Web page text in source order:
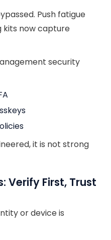
Push fatigue
kits now capture
security
it is not strong
Verify First, Trust
or device is